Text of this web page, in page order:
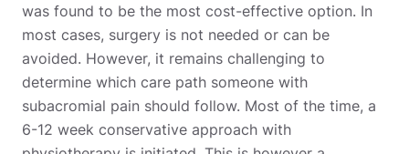
was found to be the most cost-effective option. In
most cases, surgery is not needed or can be
avoided. However, it remains challenging to
determine which care path someone with
subacromial pain should follow. Most of the time, a
6-12 week conservative approach with